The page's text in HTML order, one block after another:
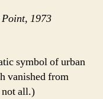
Point, 1973
symbol of urban
vanished from
all.)